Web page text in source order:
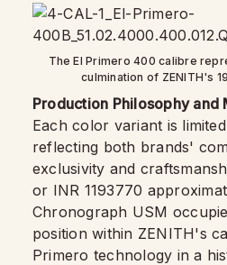
The El Primero 400 calibre
culmination of ZENITH's
Production Philosophy and
Each color variant is
reflecting both brands'
exclusivity and
or INR 1193770
Chronograph USM
position within ZENITH's
Primero technology in a